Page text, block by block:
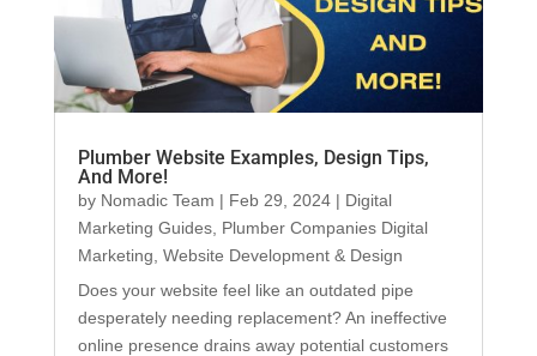
Plumber Website Examples, Design Tips,
And More!
by Nomadic Team | Feb 29, 2024| Digital
Marketing Guides, Plumber Companies Digital
Marketing Website Development & Design
Does your website feel like an outdated pipe
desperately needing replacement? An ineffective
online presence drains away potential customers